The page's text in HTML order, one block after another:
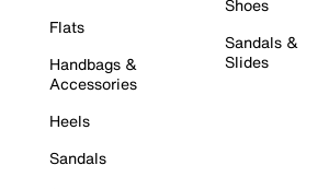
Flats
Handbags &
Accessories
Heels
Sandals
Shoes
Sandals &
Slides